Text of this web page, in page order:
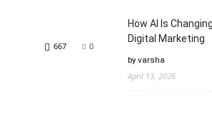
0
667
How AI Is
Digital Marketing
by varsha
April 13, 2026